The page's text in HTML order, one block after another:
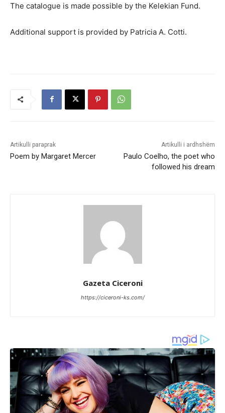
The catalogue is made possible by the Kelekian Fund.
Additional support is provided by Patricia A. Cotti.
Artikulli paraprak
Poem by Margaret Mercer
Artikulli i ardhshëm
Paulo Coelho, the poet who
followed his dream
Gazeta Ciceroni
https://ciceroni-ks.com/